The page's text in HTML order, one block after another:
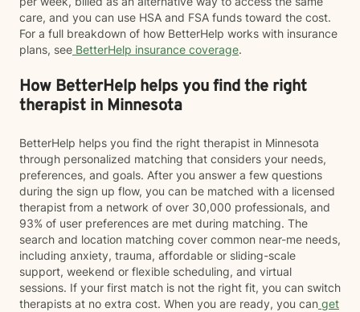
care, and you can use HSA and FSA funds toward the cost.
For a full breakdown of how BetterHelp works with insurance
plans, see BetterHelp insurance coverage.
How BetterHelp helps you find the right
therapist in Minnesota
BetterHelp helps you find the right therapist in Minnesota
through personalized matching that considers your needs,
preferences, and goals. After you answer a few questions
during the sign up flow, you can be matched with a licensed
therapist from a network of over 30,000 professionals, and
93% of user preferences are met during matching. The
search and location matching cover common near-me needs,
including anxiety, trauma, affordable or sliding-scale
support, weekend or flexible scheduling, and virtual
sessions. If your first match is not the right fit, you can switch
therapists at no extra cost. When you are ready, you can get